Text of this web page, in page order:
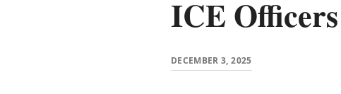
ICE Officers
DECEMBER 3, 2025